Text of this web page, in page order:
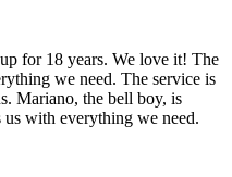
for 18 years. We love it! The
we need. The service is
Mariano, the bell boy, is
with everything we need.